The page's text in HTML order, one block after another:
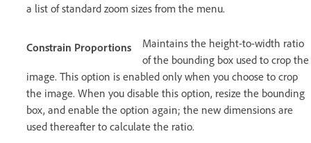
a list of standard zoom sizes from the menu.
Constrain Proportions
Maintains the height-to-width ratio
of the bounding box used to crop the
image. This option is enabled only when you choose to crop
the image. When you disable this option, resize the bounding
box, and enable the option again; the new dimensions are
used thereafter to calculate the ratio.